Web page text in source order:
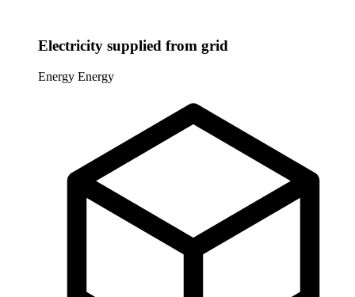
Electricity supplied from grid
Energy Energy